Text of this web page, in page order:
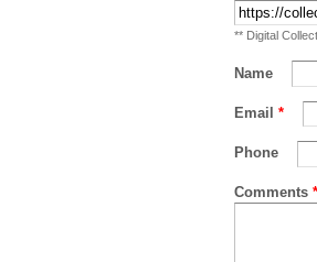
** Digital
Name
Email *
Phone
Comments *